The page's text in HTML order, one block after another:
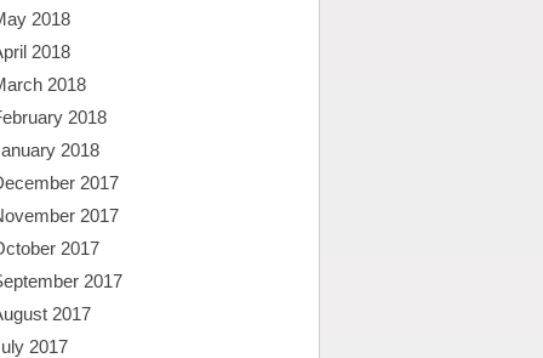
2018
2018
2018
2018
2018
2017
2017
2017
2017
2017
2017